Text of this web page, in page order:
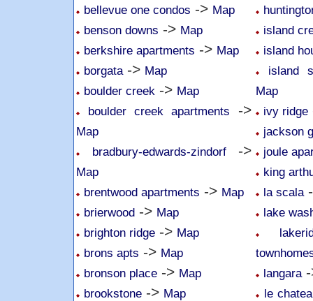
bellevue one condos -> Map
benson downs -> Map
berkshire apartments -> Map
borgata -> Map
boulder creek -> Map
boulder creek apartments
->
Map
bradbury-edwards-zindorf->
Map
brentwood apartments -> Map
brierwood -> Map
brighton ridge -> Map
brons apts -> Map
bronson place -> Map
brookstone -> Map
island
island
island
Map
ivy ridge
jackson
joule
king
la scala
lake
langara
le